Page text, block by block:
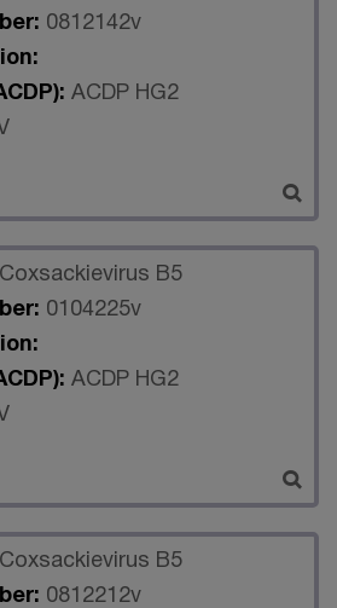
0812142v
ACDP HG2
Coxsackievirus B5
0104225v
ACDP HG2
Coxsackievirus B5
0812212v